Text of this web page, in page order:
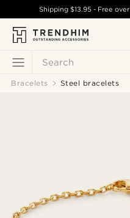
Search
Shipping$13.95 - Free over
Bracelets Steel bracelets